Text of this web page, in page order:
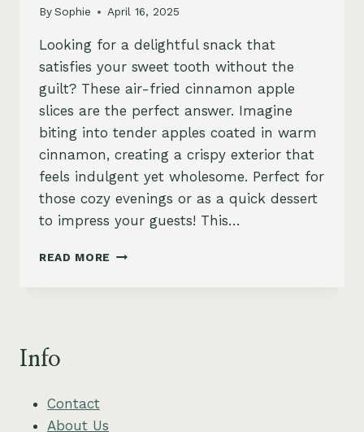
BySophie April 16, 2025
Looking for a delightful snack that
satisfies your sweet tooth without the
guilt? These air-fried cinnamon apple
slices are the perfect answer. Imagine
biting into tender apples coated in warm
cinnamon, creating a crispy exterior that
feels indulgent yet wholesome. Perfect for
those cozy evenings or as a quick dessert
to impress your guests! This…
READ MORE AIR-
Info
Contact
About Us